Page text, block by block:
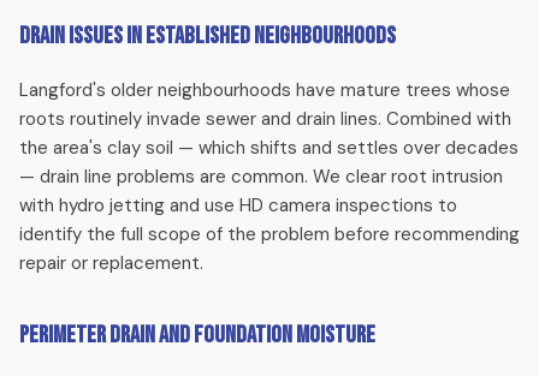
make sewer line problems common in established
Perimeter Drain Replacement
Langford's clay soil and high water table make perimeter
drain failures particularly common. We replace failing
perimeter drains to protect your foundation from Victoria's
heavy rainfall.
Water Main Repair
Drain Issues in Established Neighbourhoods
Langford's older neighbourhoods have mature trees whose
roots routinely invade sewer and drain lines. Combined with
the area's clay soil — which shifts and settles over decades
— drain line problems are common. We clear root intrusion
with hydro jetting and use HD camera inspections to
identify the full scope of the problem before recommending
repair or replacement.
Perimeter Drain and Foundation Moisture